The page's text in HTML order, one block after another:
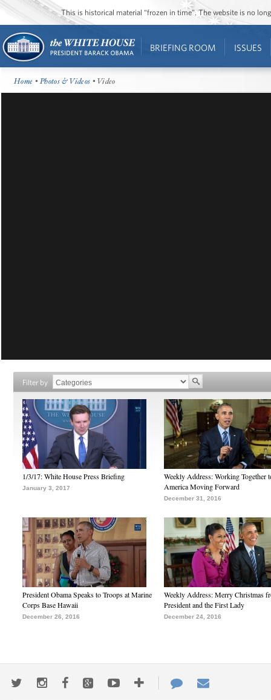
This is historical material “frozen in time”. The website is no
BRIEFING ROOM ISSUES
Home •Photos & Videos • Video
Filter by
1/3/17: White House Press Briefing
January 3, 2017
Weekly Address: Working Together
America Moving Forward
December 31, 2016
President Obama Speaks to Troops at Marine
Corps Base Hawaii
December 26, 2016
Weekly Address: Merry Christmas
President and the First Lady
December 24, 2016